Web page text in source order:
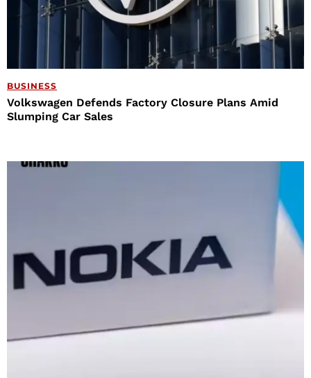
BUSINESS
Volkswagen Defends Factory Closure Plans Amid
Slumping Car Sales